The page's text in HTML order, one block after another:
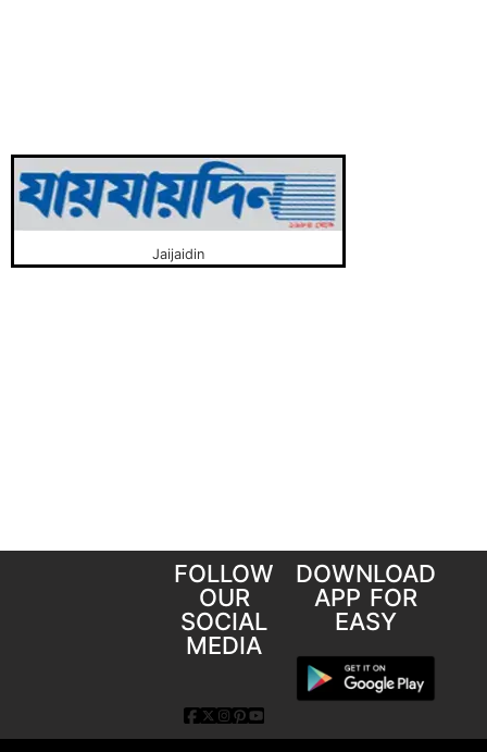
Jaijaidin
FOLLOW
OUR
SOCIAL
MEDIA
DOWNLOAD
APP FOR
EASY